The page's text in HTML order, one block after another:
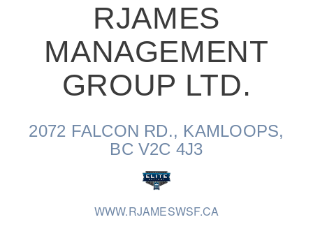
On-Highway
RJAMES
MANAGEMENT
GROUP LTD.
2072 FALCON RD., KAMLOOPS,
BC V2C 4J3
WWW.RJAMESWSF.CA